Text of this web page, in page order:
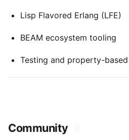
Lisp Flavored Erlang (LFE)
BEAM ecosystem tooling
Testing and property-
Community